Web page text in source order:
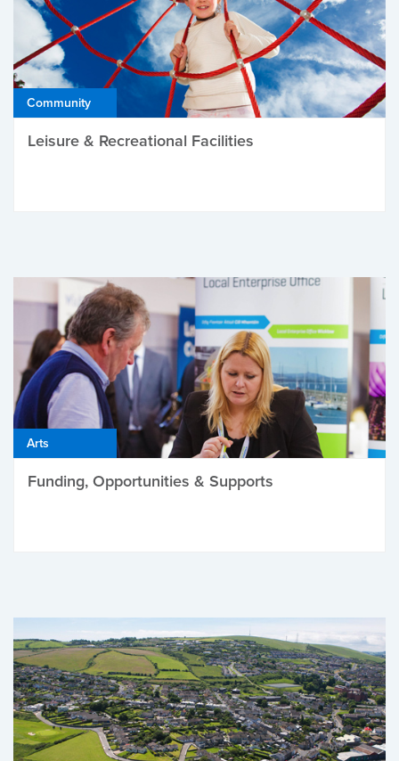
Community
Leisure & Recreational Facilities
Arts
Funding, Opportunities & Supports